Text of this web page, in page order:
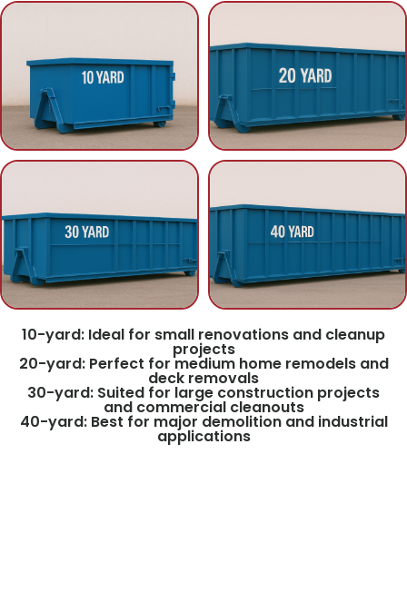
10-yard: Ideal for small renovations and cleanup
projects
20-yard: Perfect for medium home remodels and
deck removals
30-yard: Suited for large construction projects
and commercial cleanouts
40-yard: Best for major demolition and industrial
applications